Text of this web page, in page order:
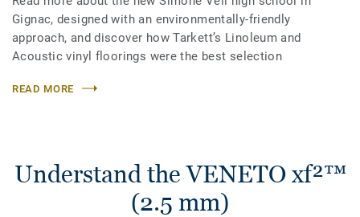
Gignac, designed with an environmentally-friendly
approach, and discover how Tarkett’s Linoleum and
Acoustic vinyl floorings were the best selection
READ MORE
Understand the VENETO xf²™
(2.5 mm)